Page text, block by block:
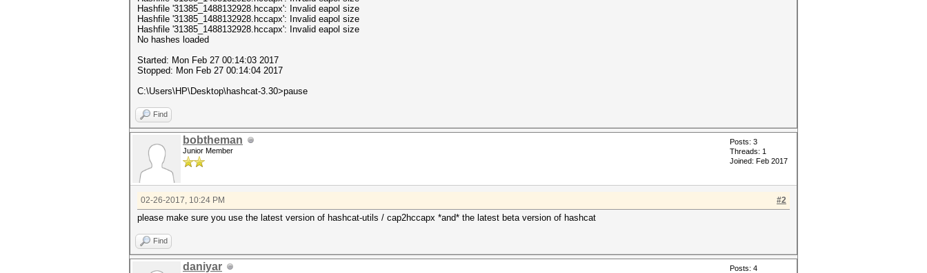
Hashfile '31385_1488132928.hccapx': Invalid eapol size
Hashfile '31385_1488132928.hccapx': Invalid eapol size
Hashfile '31385_1488132928.hccapx': Invalid eapol size
No hashes loaded
Started: Mon Feb 27 00:14:03 2017
Stopped: Mon Feb 27 00:14:04 2017
C:\Users\НР\Desktop\hashcat-3.30>pause
Find
bobtheman
Junior Member
Posts: 3
Threads: 1
Joined: Feb 2017
#2
02-26-2017, 10:24 PM
please make sure you use the latest version of hashcat-utils / cap2hccapx *and* the latest beta version of hashcat
Find
daniyar
Posts: 4